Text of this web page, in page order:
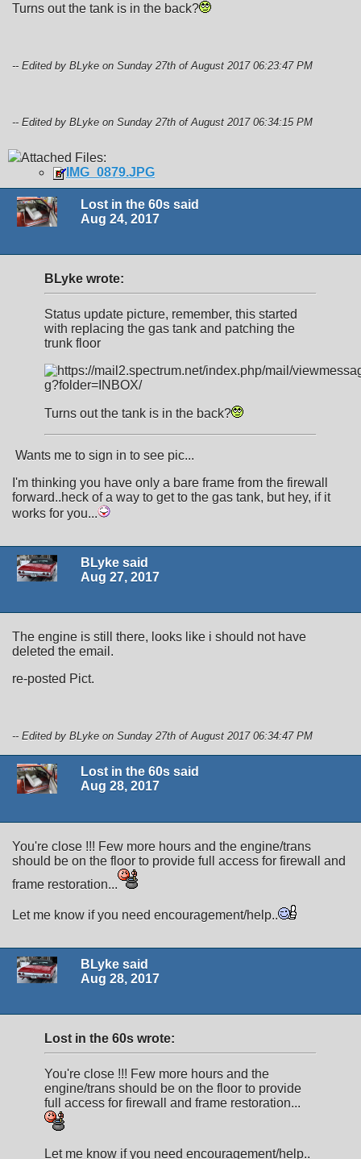
Turns out the tank is in the back?
-- Edited by BLyke on Sunday 27th of August 2017 06:23:47 PM
-- Edited by BLyke on Sunday 27th of August 2017 06:34:15 PM
Attached Files:
IMG_0879.JPG
Lost in the 60s said
Aug 24, 2017
BLyke wrote:
Status update picture, remember, this started
with replacing the gas tank and patching the
trunk floor
Turns out the tank is in the back?
Wants me to sign in to see pic...
I'm thinking you have only a bare frame from the firewall
forward..heck of a way to get to the gas tank, but hey, if it
works for you...
BLyke said
Aug 27, 2017
The engine is still there, looks like i should not have
deleted the email.
re-posted Pict.
-- Edited by BLyke on Sunday 27th of August 2017 06:34:47 PM
Lost in the 60s said
Aug 28, 2017
You're close !!! Few more hours and the engine/trans
should be on the floor to provide full access for firewall and
frame restoration...
Let me know if you need encouragement/help..
BLyke said
Aug 28, 2017
Lost in the 60s wrote:
You're close !!! Few more hours and the
engine/trans should be on the floor to provide
full access for firewall and frame restoration...
Let me know if you need encouragement/help..